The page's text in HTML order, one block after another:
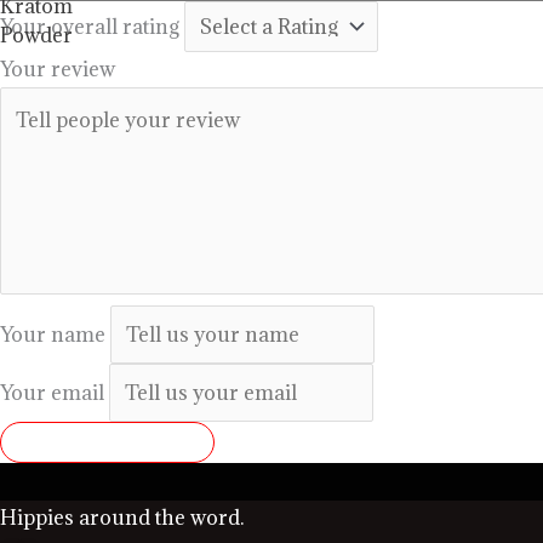
$99.99
Your overall rating
Your review
Your name
Your email
Hippies around the word.